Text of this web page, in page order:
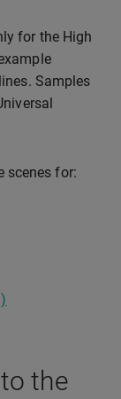
for the High
Samples
scenes for:
the